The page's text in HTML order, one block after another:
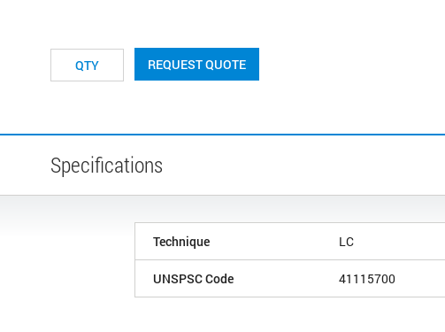
REQUEST QUOTE
Specifications
Technique LC
UNSPSC Code 41115700